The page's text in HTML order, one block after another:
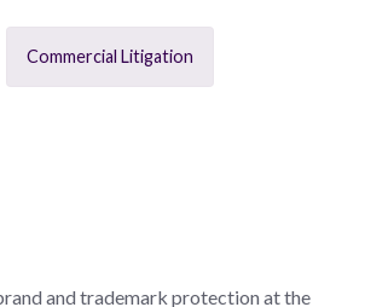
Commercial Litigation
and trademark protection at the